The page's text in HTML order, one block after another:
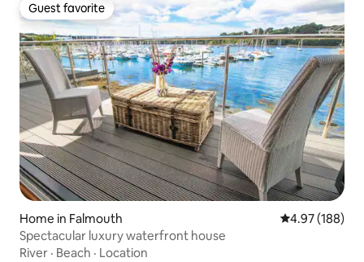
Guest favorite
Guest favorite
Home in Falmouth 4.97 out of 5
4.97 (188)
Spectacular luxury waterfront house
River · Beach · Location